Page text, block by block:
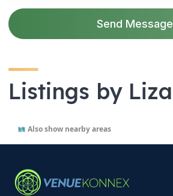
Send Message
Listings by Liza
Also show nearby areas